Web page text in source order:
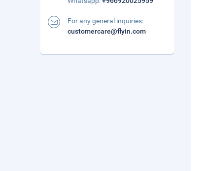
For any general inquiries:
customercare@flyin.com